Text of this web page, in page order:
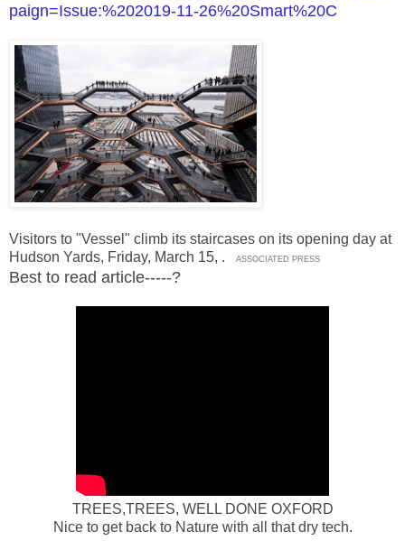
paign=Issue:%202019-11-26%20Smart%20C
Visitors to "Vessel" climb its staircases on its opening day at
Hudson Yards, Friday, March 15, . ASSOCIATED PRESS
Best to read article-----?
TREES,TREES, WELL DONE OXFORD
Nice to get back to Nature with all that dry tech.